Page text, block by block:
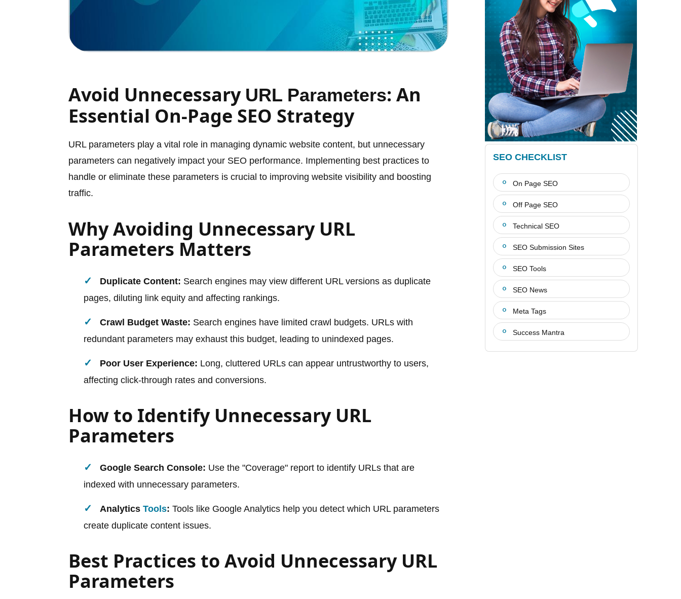
Avoid Unnecessary URL Parameters: An
Essential On-Page SEO Strategy
URL parameters play a vital role in managing dynamic website content, but unnecessary
parameters can negatively impact your SEO performance. Implementing best practices to
handle or eliminate these parameters is crucial to improving website visibility and boosting
traffic.
Why Avoiding Unnecessary URL
Parameters Matters
Duplicate Content: Search engines may view different URL versions as duplicate
pages, diluting link equity and affecting rankings.
Crawl Budget Waste: Search engines have limited crawl budgets. URLs with
redundant parameters may exhaust this budget, leading to unindexed pages.
Poor User Experience: Long, cluttered URLs can appear untrustworthy to users,
affecting click-through rates and conversions.
How to Identify Unnecessary URL
Parameters
Google Search Console: Use the "Coverage" report to identify URLs that are
indexed with unnecessary parameters.
Analytics Tools: Tools like Google Analytics help you detect which URL parameters
create duplicate content issues.
Best Practices to Avoid Unnecessary URL
Parameters
SEO CHECKLIST
On Page SEO
Off Page SEO
Technical SEO
SEO Submission Sites
SEO Tools
SEO News
Meta Tags
Success Mantra